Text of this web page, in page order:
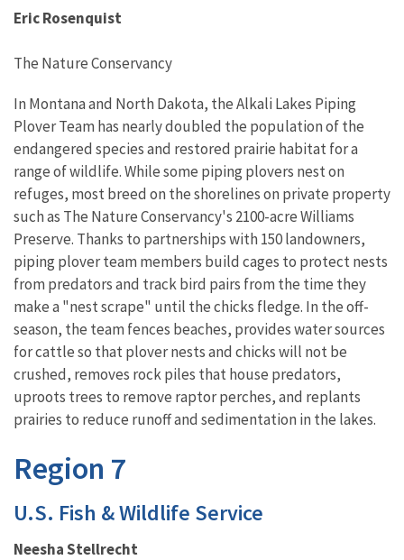
Eric Rosenquist
The Nature Conservancy
In Montana and North Dakota, the Alkali Lakes Piping
Plover Team has nearly doubled the population of the
endangered species and restored prairie habitat for a
range of wildlife. While some piping plovers nest on
refuges, most breed on the shorelines on private property
such as The Nature Conservancy's 2100-acre Williams
Preserve. Thanks to partnerships with 150 landowners,
piping plover team members build cages to protect nests
from predators and track bird pairs from the time they
make a "nest scrape" until the chicks fledge. In the off-
season, the team fences beaches, provides water sources
for cattle so that plover nests and chicks will not be
crushed, removes rock piles that house predators,
uproots trees to remove raptor perches, and replants
prairies to reduce runoff and sedimentation in the lakes.
Region 7
U.S. Fish & Wildlife Service
Neesha Stellrecht